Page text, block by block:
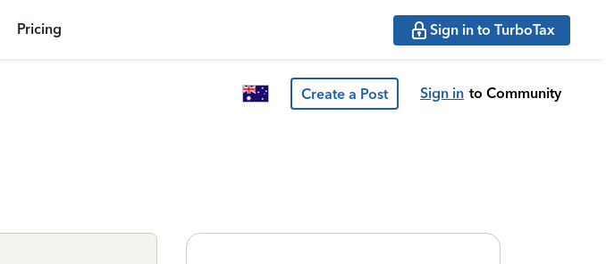
Pricing Sign in to TurboTax
Create a Post Sign in to Community